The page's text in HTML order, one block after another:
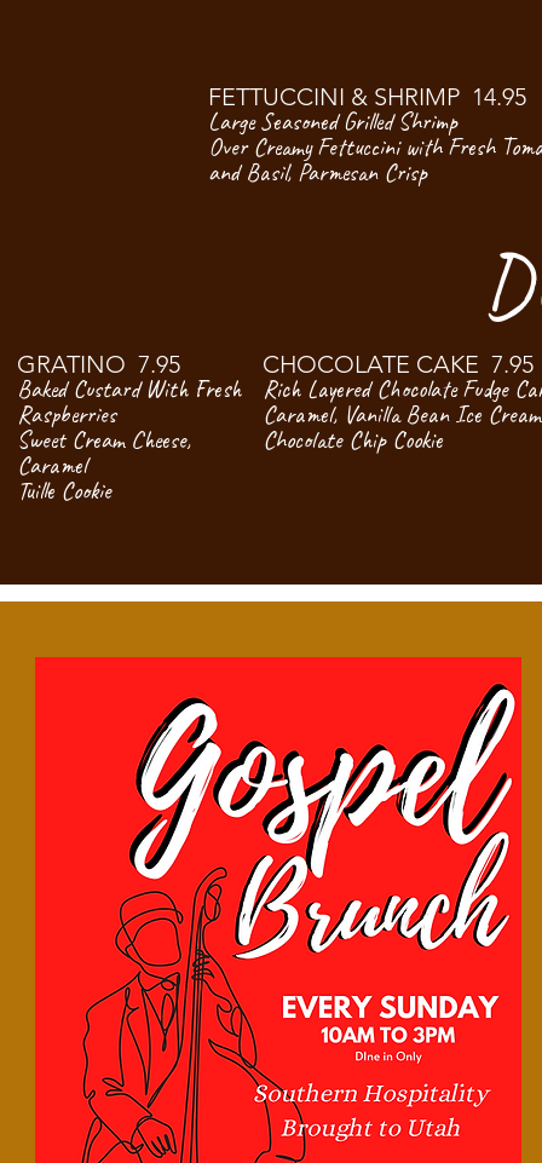
FETTUCCINI & SHRIMP 14.95
Large Seasoned Grilled Shrimp
Over Creamy Fettuccini with Fresh
and Basil, Parmesan Crisp
GRATINO 7.95
Baked Custard With Fresh
Raspberries
Sweet Cream Cheese,
Caramel
Tuille Cookie
CHOCOLATE CAKE 7.95
Rich Layered Chocolate Fudge
Caramel, Vanilla Bean Ice Cream
Chocolate Chip Cookie